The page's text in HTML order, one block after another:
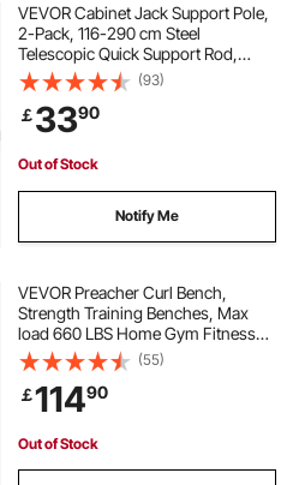
VEVOR Cabinet Jack Support Pole,
2-Pack, 116-290 cm Steel
Telescopic Quick Support Rod,
Adjustable 3rd Hand System up to
70 kg Capacity for Installing
Cabinets, Lifting Drywall, Cargo
Bars
(93)
￡3390
Out of Stock
Notify Me
VEVOR Preacher Curl Bench,
Strength Training Benches, Max
load 660 LBS Home Gym Fitness
Equipment, Seated Arm Isolated
Barbell Dumbbell Bicep Station,
Adjustable Weight Bench with Bar
Holders
(55)
￡11490
Out of Stock